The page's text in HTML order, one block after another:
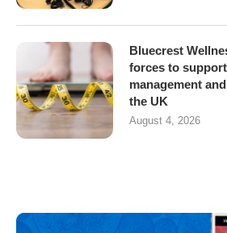
Bluecrest
forces to
management
the UK
August 4, 2026